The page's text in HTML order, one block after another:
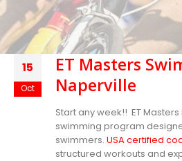
15
Oct
ET Masters
Naperville
Start any week!! ET
swimming program
swimmers. USA certified
structured workouts and